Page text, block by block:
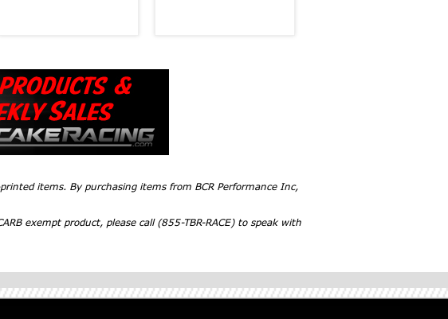
items. By purchasing items from BCR Performance Inc,
exempt product, please call (855-TBR-RACE) to speak with